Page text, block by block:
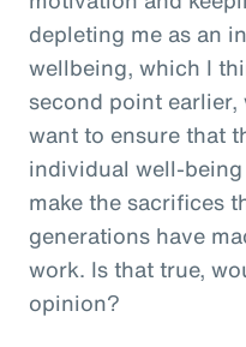
depleting me as an
wellbeing, which I
second point
want to ensure that
individual well-
make the sacrifices
generations have
work. Is that true,
opinion?